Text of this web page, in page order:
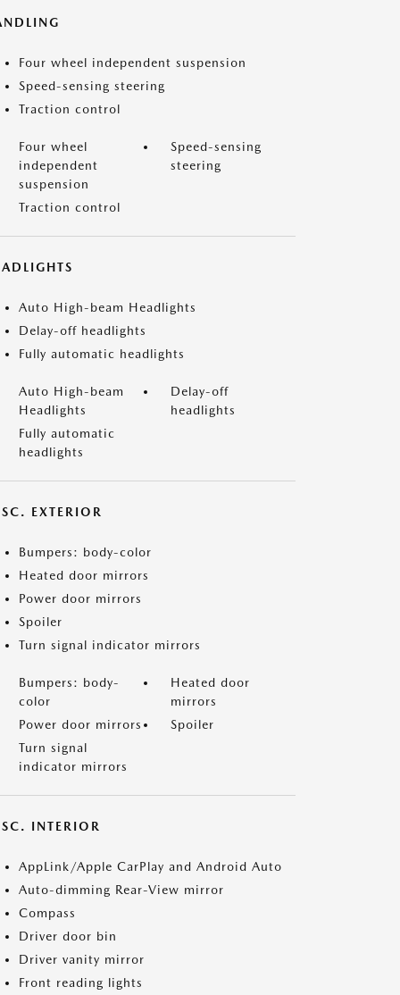
Four wheel independent suspension
Speed-sensing steering
Traction control
Four wheel
independent
suspension
Speed-sensing
steering
Traction control
Auto High-beam Headlights
Delay-off headlights
Fully automatic headlights
Auto High-beam
Headlights
Delay-off
headlights
Fully automatic
headlights
EXTERIOR
Bumpers: body-color
Heated door mirrors
Power door mirrors
Spoiler
Turn signal indicator mirrors
Bumpers: body-
color
Heated door
mirrors
Power door mirrors
Spoiler
Turn signal
indicator mirrors
INTERIOR
AppLink/Apple CarPlay and Android Auto
Auto-dimming Rear-View mirror
Compass
Driver door bin
Driver vanity mirror
Front reading lights